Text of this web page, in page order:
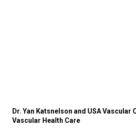
Dr. Yan Katsnelson and USA Vascular
Vascular Health Care